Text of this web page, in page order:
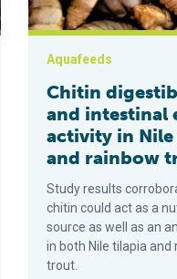
Aquafeeds
Chitin
and intestinal
activity in
and rainbow
Study results
chitin could act as a
source as well as an
in both Nile tilapia and
trout.